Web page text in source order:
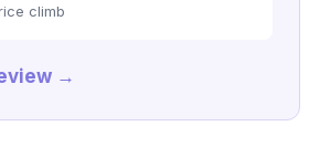
climb
→